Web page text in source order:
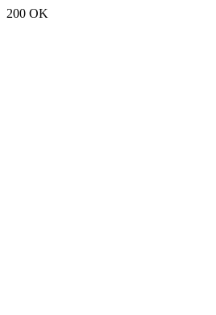
200 OK